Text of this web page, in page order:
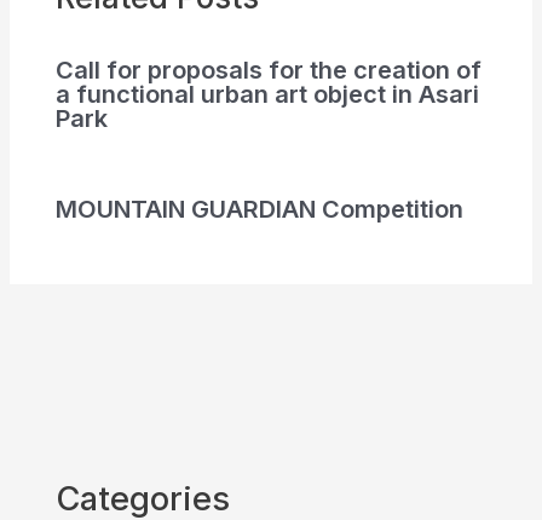
Call for proposals for the creation of
a functional urban art object in Asari
Park
MOUNTAIN GUARDIAN Competition
Categories